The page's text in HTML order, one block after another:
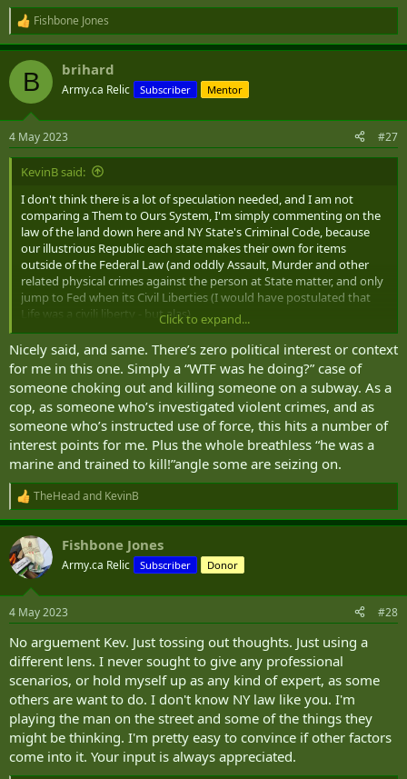
R
e
a
c
i
s
:
Fishbone Jones
B brihard
Army.ca Relic Subscriber Mentor
4 May 2023 #27
KevinB said:
I don't think there is a lot of speculation needed, and I am not
comparing a Them to Ours System, I'm simply commenting on the
law of the land down here and NY State's Criminal Code, because
our illustrious Republic each state makes their own for items
outside of the Federal Law (and oddly Assault, Murder and other
related physical crimes against the person at State matter, and only
jump to Fed when its Civil Liberties (I would have postulated that
Life was a civili liberty - but alas).
I posted the relevant NY Statutes already.
Facts:
1) Individual assaulted an EDP to "restrain"
2) Individual use a chokehold as their method of restraint.
3) Individual continued the chokehold which resulted in the death
of the EDP (Jordan Neely)
Mitigating circumstances may come out - but there is zero doubt a
Homicide was committed. The Individual will need to have some
sort of affirmative defense in order to be found not guilty, which
would be self-defense/defense of others in this case. But in that, he
would need to show that not using lethal force that he or others
would have been at risk to death or gross bodily harm.
I have zero intent at looking at this from a Political Lens - I am a Law
and Order guy above all, and while I have no love of Soro's etc it
doesn't change the facts of the case, though it may change the
results.
Click to expand...
Nicely said, and same. There’s zero political interest or context
for me in this one. Simply a “WTF was he doing?” case of
someone choking out and killing someone on a subway. As a
cop, as someone who’s investigated violent crimes, and as
someone who’s instructed use of force, this hits a number of
interest points for me. Plus the whole breathless “he was a
marine and trained to kill!”angle some are seizing on.
R
e
a
c
t
i
s
TheHeadand KevinB
Fishbone Jones
Army.ca Relic Subscriber Donor
4 May 2023 #28
No arguement Kev. Just tossing out thoughts. Just using a
different lens. I never sought to give any professional
scenarios, or hold myself up as any kind of expert, as some
others are want to do. I don't know NY law like you. I'm
playing the man on the street and some of the things they
might be thinking. I'm pretty easy to convince if other factors
come into it. Your input is always appreciated.